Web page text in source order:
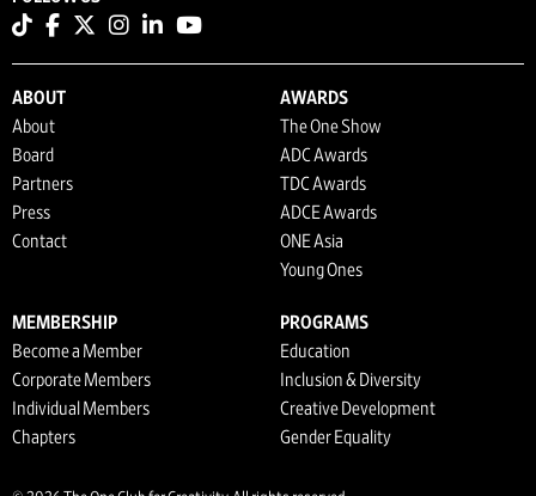
ABOUT
About
Board
Partners
Press
Contact
AWARDS
The One Show
ADC Awards
TDC Awards
ADCE Awards
ONE Asia
Young Ones
MEMBERSHIP
Become a Member
Corporate Members
Individual Members
Chapters
PROGRAMS
Education
Inclusion & Diversity
Creative Development
Gender Equality